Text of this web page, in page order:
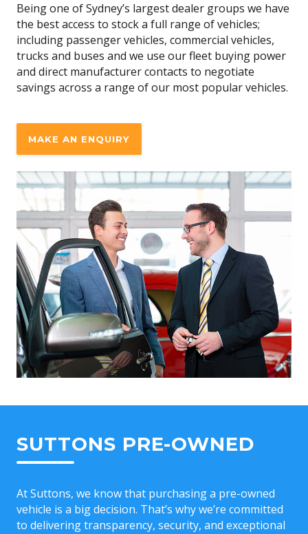
Being one of Sydney’s largest dealer groups we have
the best access to stock a full range of vehicles;
including passenger vehicles, commercial vehicles,
trucks and buses and we use our fleet buying power
and direct manufacturer contacts to negotiate
savings across a range of our most popular vehicles.
MAKE AN ENQUIRY
SUTTONS PRE-OWNED
At Suttons, we know that purchasing a pre-owned
vehicle is a big decision. That’s why we’re committed
to delivering transparency, security, and exceptional